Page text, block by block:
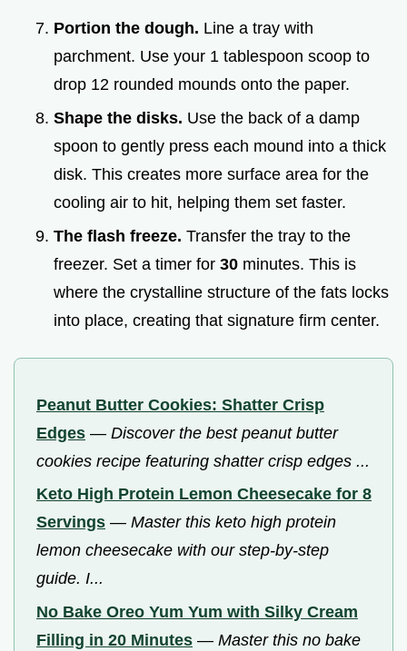
Portion the dough. Line a tray with
parchment. Use your 1 tablespoon scoop to
drop 12 rounded mounds onto the paper.
Shape the disks. Use the back of a damp
spoon to gently press each mound into a thick
disk. This creates more surface area for the
cooling air to hit, helping them set faster.
The flash freeze. Transfer the tray to the
freezer. Set a timer for 30 minutes. This is
where the crystalline structure of the fats locks
into place, creating that signature firm center.
Peanut Butter Cookies: Shatter Crisp
Edges — Discover the best peanut butter
cookies recipe featuring shatter crisp edges ...
Keto High Protein Lemon Cheesecake for 8
Servings — Master this keto high protein
lemon cheesecake with our step-by-step
guide. I...
No Bake Oreo Yum Yum with Silky Cream
Filling in 20 Minutes — Master this no bake